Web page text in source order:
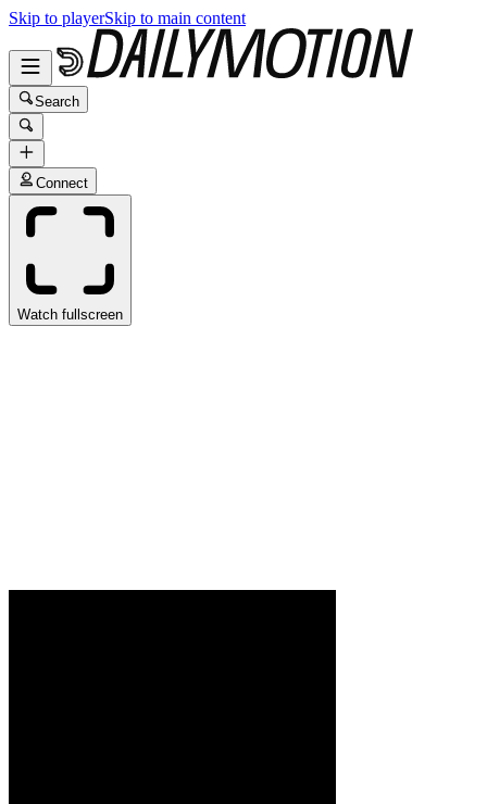
Skip to playerSkip to main content
Search
Connect
Watch fullscreen